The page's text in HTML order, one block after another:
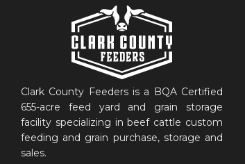
Clark County Feeders is a BQA Certified
655-acre feed yard and grain storage
facility specializing in beef cattle custom
feeding and grain purchase, storage and
sales.